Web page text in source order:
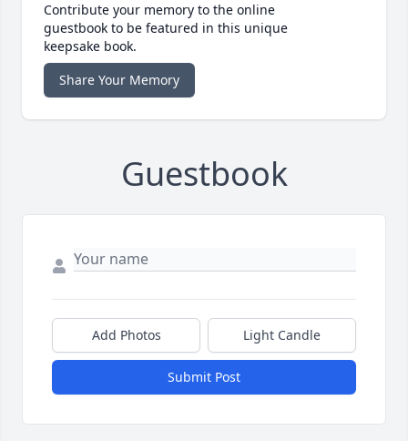
Contribute your memory to the online
guestbook to be featured in this unique
keepsake book.
Share Your Memory
Guestbook
Add Photos Light Candle
Submit Post